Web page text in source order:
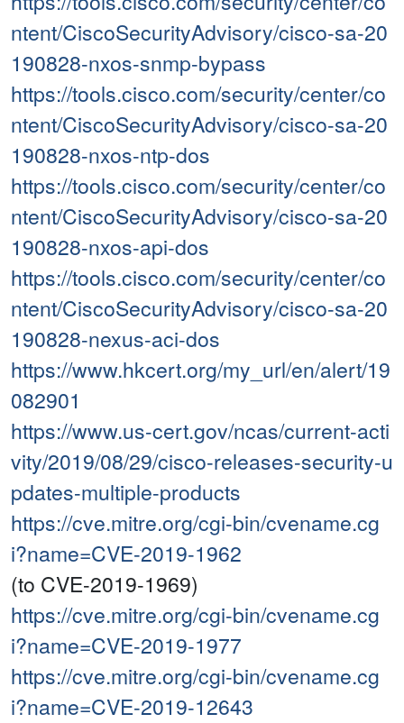
ntent/CiscoSecurityAdvisory/cisco-sa-20
190828-nxos-snmp-bypass
https://tools.cisco.com/security/center/co
ntent/CiscoSecurityAdvisory/cisco-sa-20
190828-nxos-ntp-dos
https://tools.cisco.com/security/center/co
ntent/CiscoSecurityAdvisory/cisco-sa-20
190828-nxos-api-dos
https://tools.cisco.com/security/center/co
ntent/CiscoSecurityAdvisory/cisco-sa-20
190828-nexus-aci-dos
https://www.hkcert.org/my_url/en/alert/19
082901
https://www.us-cert.gov/ncas/current-acti
vity/2019/08/29/cisco-releases-security-u
pdates-multiple-products
https://cve.mitre.org/cgi-bin/cvename.cg
i?name=CVE-2019-1962
(to CVE-2019-1969)
https://cve.mitre.org/cgi-bin/cvename.cg
i?name=CVE-2019-1977
https://cve.mitre.org/cgi-bin/cvename.cg
i?name=CVE-2019-12643